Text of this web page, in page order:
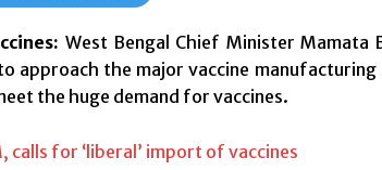
West Bengal Chief Minister Mamata
approach the major vaccine
the huge demand for vaccines.